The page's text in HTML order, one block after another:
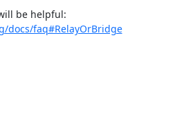
docs/faq#RelayOrBridge